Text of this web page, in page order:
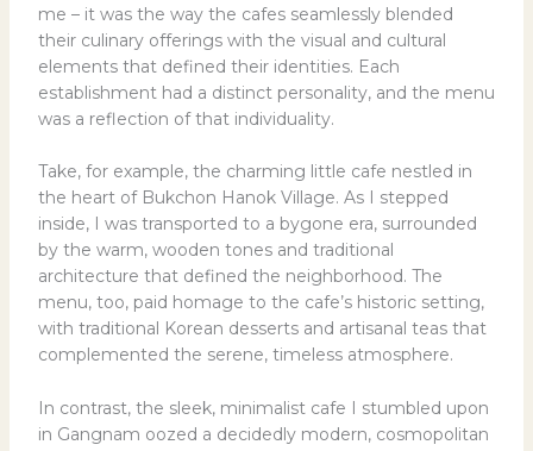
me – it was the way the cafes seamlessly blended
their culinary offerings with the visual and cultural
elements that defined their identities. Each
establishment had a distinct personality, and the menu
was a reflection of that individuality.
Take, for example, the charming little cafe nestled in
the heart of Bukchon Hanok Village. As I stepped
inside, I was transported to a bygone era, surrounded
by the warm, wooden tones and traditional
architecture that defined the neighborhood. The
menu, too, paid homage to the cafe’s historic setting,
with traditional Korean desserts and artisanal teas that
complemented the serene, timeless atmosphere.
In contrast, the sleek, minimalist cafe I stumbled upon
in Gangnam oozed a decidedly modern, cosmopolitan